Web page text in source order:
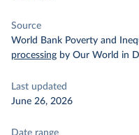
Source
World Bank Poverty and
processing by Our World in
Last updated
June 26, 2026
Date range